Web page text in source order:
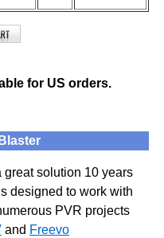
for US orders.
great solution 10 years
designed to work with
PVR projects
and Freevo